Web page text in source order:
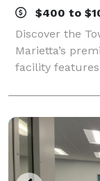
$400 to
Discover the
Marietta’s
facility features
Hall, seating
at round